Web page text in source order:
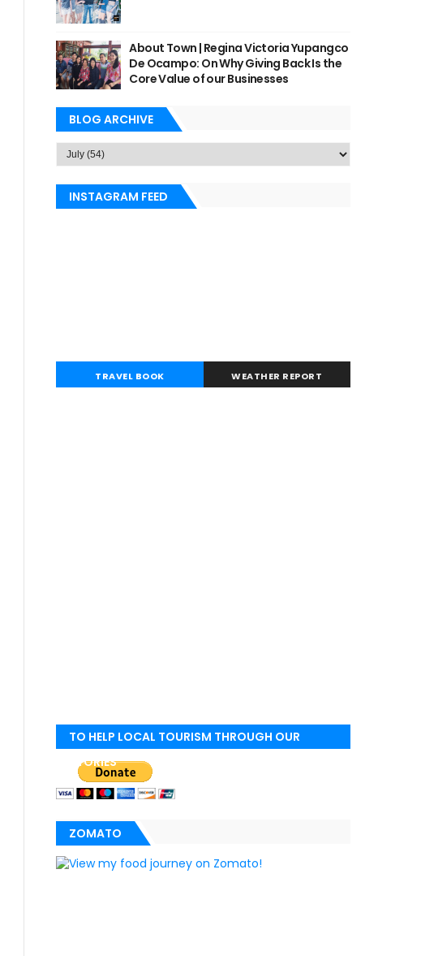
About Town | Regina Victoria Yupangco
De Ocampo: On Why Giving Back Is the
Core Value of our Businesses
BLOG ARCHIVE
INSTAGRAM FEED
TRAVEL BOOK WEATHER REPORT
TO HELP LOCAL TOURISM THROUGH OUR
STORIES
ZOMATO